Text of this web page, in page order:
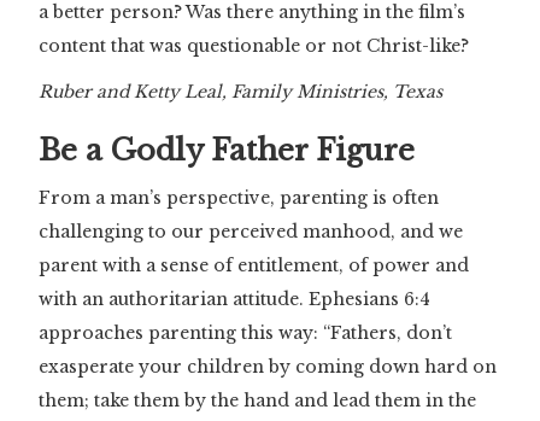
a better person? Was there anything in the film’s
content that was questionable or not Christ-like?
Ruber and Ketty Leal, Family Ministries, Texas
Be a Godly Father Figure
From a man’s perspective, parenting is often
challenging to our perceived manhood, and we
parent with a sense of entitlement, of power and
with an authoritarian attitude. Ephesians 6:4
approaches parenting this way: “Fathers, don’t
exasperate your children by coming down hard on
them; take them by the hand and lead them in the